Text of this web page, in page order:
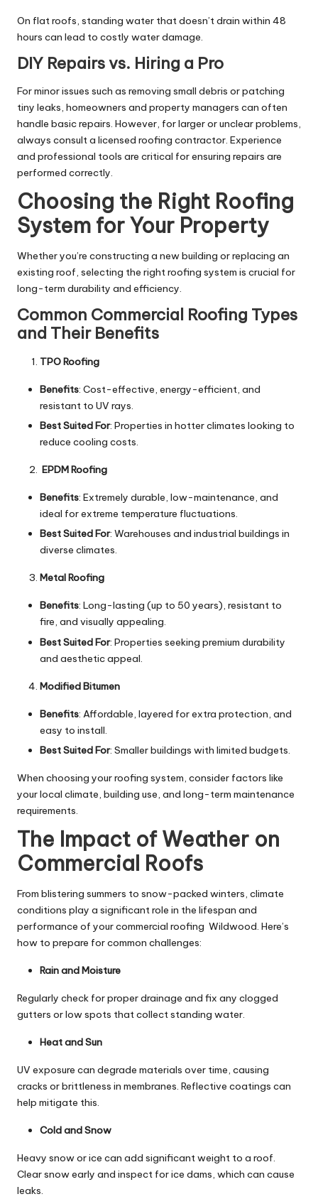
On flat roofs, standing water that doesn’t drain within 48
hours can lead to costly water damage.
DIY Repairs vs. Hiring a Pro
For minor issues such as removing small debris or patching
tiny leaks, homeowners and property managers can often
handle basic repairs. However, for larger or unclear problems,
always consult a licensed roofing contractor. Experience
and professional tools are critical for ensuring repairs are
performed correctly.
Choosing the Right Roofing
System for Your Property
Whether you’re constructing a new building or replacing an
existing roof, selecting the right roofing system is crucial for
long-term durability and efficiency.
Common Commercial Roofing Types
and Their Benefits
TPO Roofing
Benefits: Cost-effective, energy-efficient, and
resistant to UV rays.
Best Suited For: Properties in hotter climates looking to
reduce cooling costs.
EPDM Roofing
Benefits: Extremely durable, low-maintenance, and
ideal for extreme temperature fluctuations.
Best Suited For: Warehouses and industrial buildings in
diverse climates.
Metal Roofing
Benefits: Long-lasting (up to 50 years), resistant to
fire, and visually appealing.
Best Suited For: Properties seeking premium durability
and aesthetic appeal.
Modified Bitumen
Benefits: Affordable, layered for extra protection, and
easy to install.
Best Suited For: Smaller buildings with limited budgets.
When choosing your roofing system, consider factors like
your local climate, building use, and long-term maintenance
requirements.
The Impact of Weather on
Commercial Roofs
From blistering summers to snow-packed winters, climate
conditions play a significant role in the lifespan and
performance of yourcommercial roofing Wildwood. Here’s
how to prepare for common challenges:
Rain and Moisture
Regularly check for proper drainage and fix any clogged
gutters or low spots that collect standing water.
Heat and Sun
UV exposure can degrade materials over time, causing
cracks or brittleness in membranes. Reflective coatings can
help mitigate this.
Cold and Snow
Heavy snow or ice can add significant weight to a roof.
Clear snow early and inspect for ice dams, which can cause
leaks.